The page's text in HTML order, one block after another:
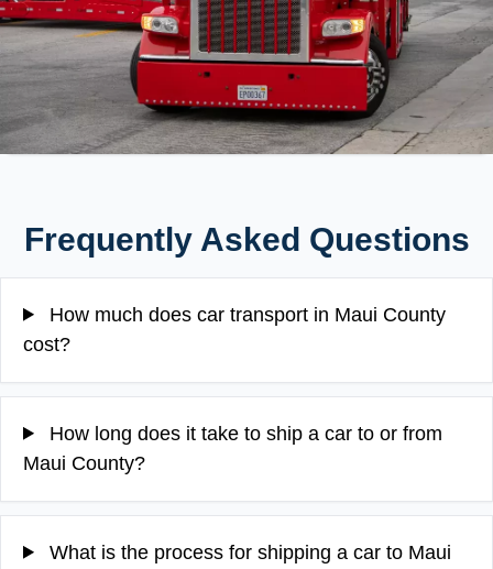
Frequently Asked Questions
How much does car transport in Maui County
cost?
How long does it take to ship a car to or from
Maui County?
What is the process for shipping a car to Maui